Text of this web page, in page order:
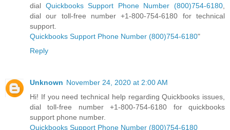
dial Quickbooks Support Phone Number (800)754-6180
dial our toll-free number +1-800-754-6180 for technical
support.
Quickbooks Support Phone Number (800)754-6180"
Reply
Unknown November 24, 2020 at 2:00 AM
Hi! If you need technical help regarding Quickbooks issues,
dial toll-free number +1-800-754-6180 for quickbooks
support phone number.
Quickbooks Support Phone Number (800)754-6180